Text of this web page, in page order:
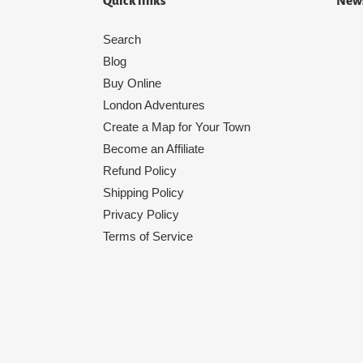
Search
Blog
Buy Online
London Adventures
Create a Map for Your Town
Become an Affiliate
Refund Policy
Shipping Policy
Privacy Policy
Terms of Service